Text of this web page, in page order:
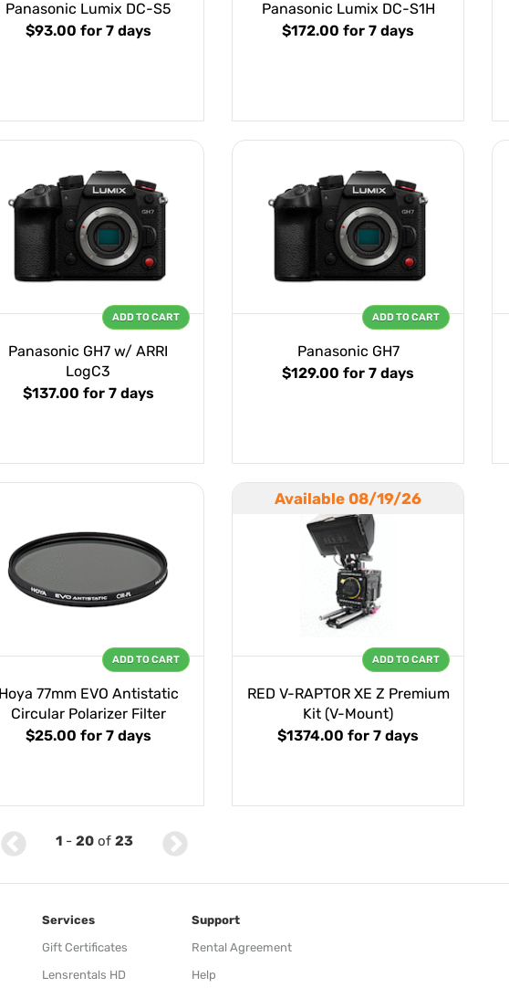
Panasonic Lumix DC-S5
$93.00 for 7 days
Panasonic Lumix DC-S1H
$172.00 for 7 days
Panasonic GH7 w/ ARRI
LogC3
$137.00 for 7 days
ADD TO CART
Panasonic GH7
$129.00 for 7 days
ADD TO CART
77mm EVO Antistatic
Circular Polarizer Filter
$25.00 for 7 days
ADD TO CART
Available 08/19/26
RED V-RAPTOR XE Z Premium
Kit (V-Mount)
$1374.00 for 7 days
ADD TO CART
1 - 20 of 23
Services
Gift Certificates
Lensrentals HD
Support
Rental Agreement
Help